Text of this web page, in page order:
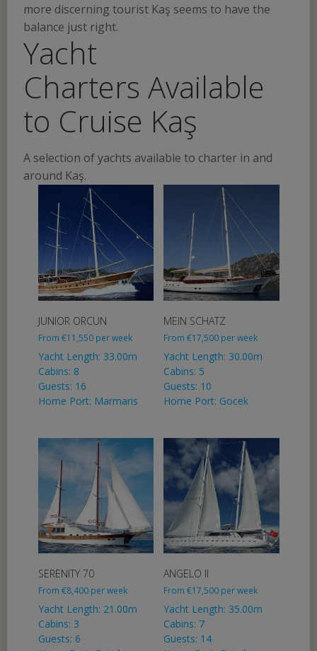
more discerning tourist Kaş seems to have the
balance just right.
Yacht
Charters Available
to Cruise Kaş
A selection of yachts available to charter in and
around Kaş.
JUNIOR ORCUN
From €11,550per week
Yacht Length: 33.00m
Cabins: 8
Guests: 16
Home Port: Marmaris
MEIN SCHATZ
From €17,500per week
Yacht Length: 30.00m
Cabins: 5
Guests: 10
Home Port: Gocek
SERENITY 70
From €8,400per week
Yacht Length: 21.00m
Cabins: 3
Guests: 6
ANGELO II
From €17,500per week
Yacht Length: 35.00m
Cabins: 7
Guests: 14